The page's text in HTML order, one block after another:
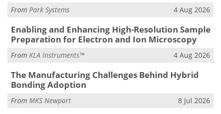
From Park Systems 4 Aug 2026
Enabling and Enhancing High-Resolution Sample
Preparation for Electron and Ion Microscopy
From KLA Instruments™ 4 Aug 2026
The Manufacturing Challenges Behind Hybrid
Bonding Adoption
From MKS Newport 8 Jul 2026